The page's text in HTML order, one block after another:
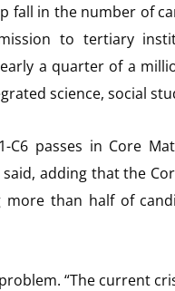
fall in the number of
to tertiary
a quarter of a
science, social
C6 passes in Core
adding that the
more than half of
“The current